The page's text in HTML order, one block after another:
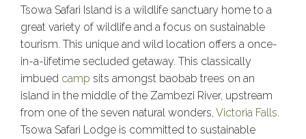
Tsowa Safari Island is a wildlife sanctuary home to a
great variety of wildlife and a focus on sustainable
tourism. This unique and wild location offers a once-
in-a-lifetime secluded getaway. This classically
imbued camp sits amongst baobab trees on an
island in the middle of the Zambezi River, upstream
from one of the seven natural wonders, Victoria Falls.
Tsowa Safari Lodge is committed to sustainable